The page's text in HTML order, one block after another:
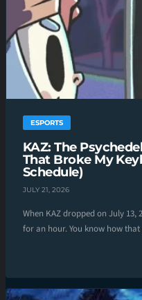
ESPORTS
KAZ: The
That Broke My
Schedule)
JULY 21, 2026
When KAZ dropped on July 13,
for an hour. You know how that